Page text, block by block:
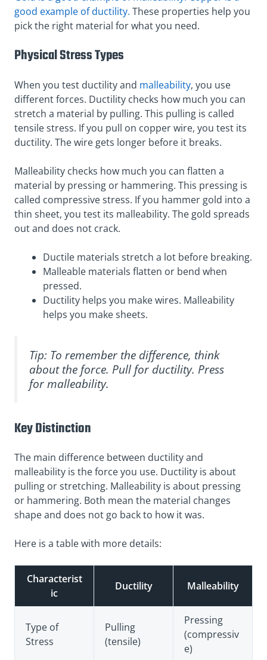
good example of ductility. These properties help you
pick the right material for what you need.
Physical Stress Types
When you test ductility and malleability, you use
different forces. Ductility checks how much you can
stretch a material by pulling. This pulling is called
tensile stress. If you pull on copper wire, you test its
ductility. The wire gets longer before it breaks.
Malleability checks how much you can flatten a
material by pressing or hammering. This pressing is
called compressive stress. If you hammer gold into a
thin sheet, you test its malleability. The gold spreads
out and does not crack.
Ductile materials stretch a lot before breaking.
Malleable materials flatten or bend when
pressed.
Ductility helps you make wires. Malleability
helps you make sheets.
Tip: To remember the difference, think
about the force. Pull for ductility. Press
for malleability.
Key Distinction
The main difference between ductility and
malleability is the force you use. Ductility is about
pulling or stretching. Malleability is about pressing
or hammering. Both mean the material changes
shape and does not go back to how it was.
Here is a table with more details:
Characterist
ic
Ductility Malleability
Type of
Stress
Pulling
(tensile)
Pressing
(compressiv
e)